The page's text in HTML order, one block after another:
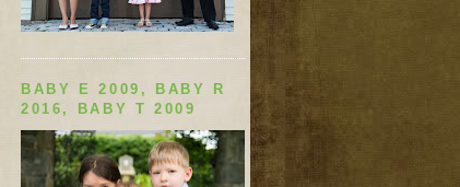
BABY E 2009, BABY R
2016, BABY T 2009